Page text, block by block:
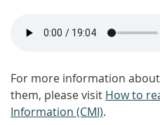
For more information
them, please visit How to
Information (CMI).